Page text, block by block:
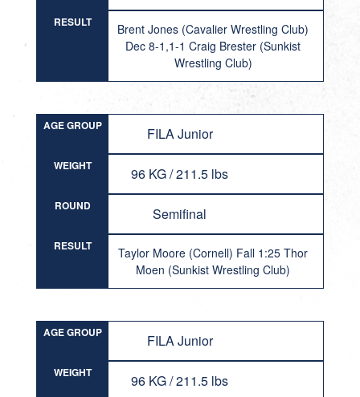
RESULT
Brent Jones (Cavalier Wrestling Club)
Dec 8-1,1-1 Craig Brester (Sunkist
Wrestling Club)
AGE GROUP FILA Junior
WEIGHT 96 KG / 211.5 lbs
ROUND Semifinal
RESULT
Taylor Moore (Cornell) Fall 1:25 Thor
Moen (Sunkist Wrestling Club)
AGE GROUP FILA Junior
WEIGHT 96 KG / 211.5 lbs